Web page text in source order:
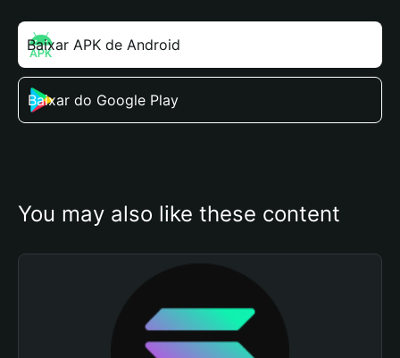
Baixar APK de Android
Baixar do Google Play
You may also like these content